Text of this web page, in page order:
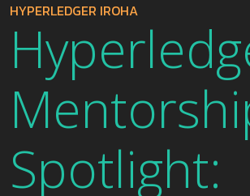
HYPERLEDGER IROHA
Spotlight: